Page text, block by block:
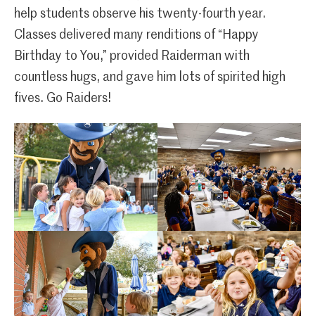
help students observe his twenty-fourth year.
Classes delivered many renditions of “Happy
Birthday to You,” provided Raiderman with
countless hugs, and gave him lots of spirited high
fives. Go Raiders!